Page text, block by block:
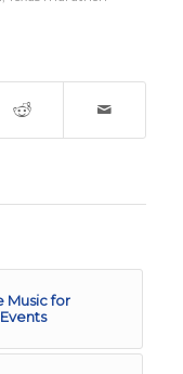
Music for